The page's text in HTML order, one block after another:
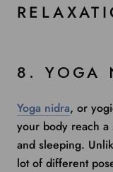
8. YOGA
Yoga nidra, or
your body reach a
and sleeping.
lot of different